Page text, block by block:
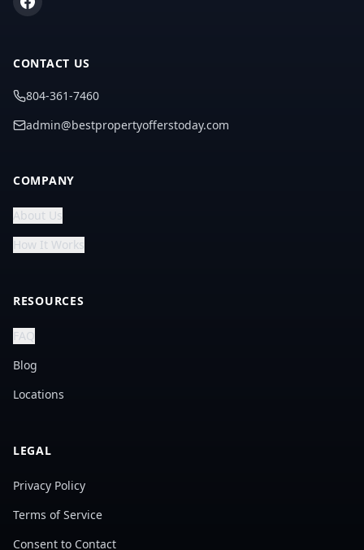
CONTACT US
804-361-7460
admin@bestpropertyofferstoday.com
COMPANY
About Us
How It Works
RESOURCES
FAQ
Blog
Locations
LEGAL
Privacy Policy
Terms of Service
Consent to Contact